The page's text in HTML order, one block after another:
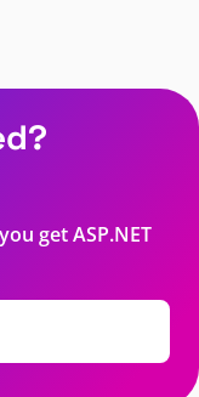
get ASP.NET